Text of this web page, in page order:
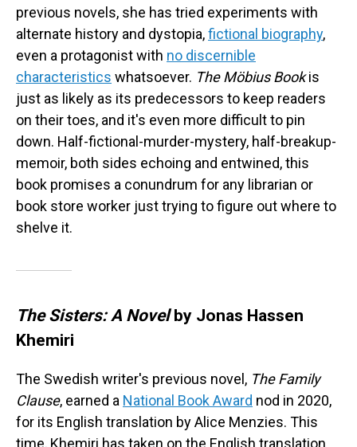
previous novels, she has tried experiments with
alternate history and dystopia,fictional biography,
even a protagonist with no discernible
characteristics whatsoever. The Möbius Bookis
just as likely as its predecessors to keep readers
on their toes, and it's even more difficult to pin
down. Half-fictional-murder-mystery, half-breakup-
memoir, both sides echoing and entwined, this
book promises a conundrum for any librarian or
book store worker just trying to figure out where to
shelve it.
The Sisters: A Novelby Jonas Hassen
Khemiri
The Swedish writer's previous novel, The Family
Clause, earned a National Book Award nod in 2020,
for its English translation by Alice Menzies. This
time, Khemiri has taken on the English translation